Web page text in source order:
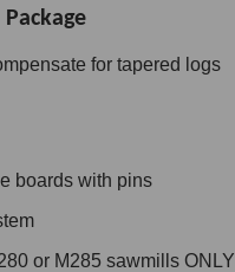
for tapered logs
boards with pins
or M285 sawmills ONLY